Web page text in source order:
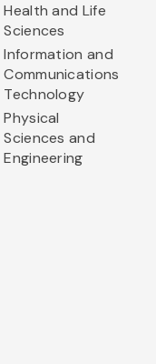
Health and Life
Sciences
Information and
Communications
Technology
Physical
Sciences and
Engineering